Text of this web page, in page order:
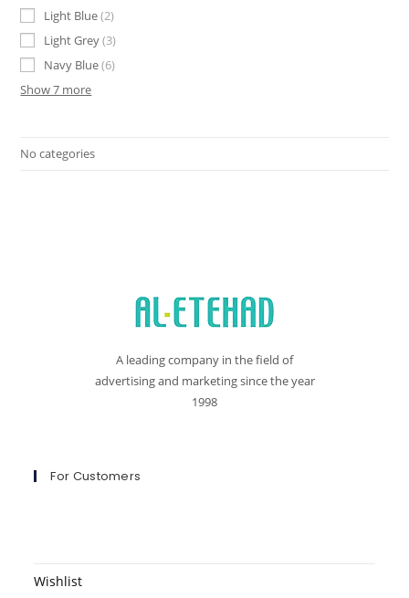
Light Blue 2
Light Grey 3
Navy Blue 6
Show 7 more
No categories
A leading company in the field of
advertising and marketing since the year
1998
For Customers
Wishlist